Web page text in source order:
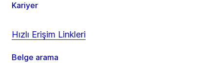
Kariyer
Hızlı Erişim Linkleri
Belge arama